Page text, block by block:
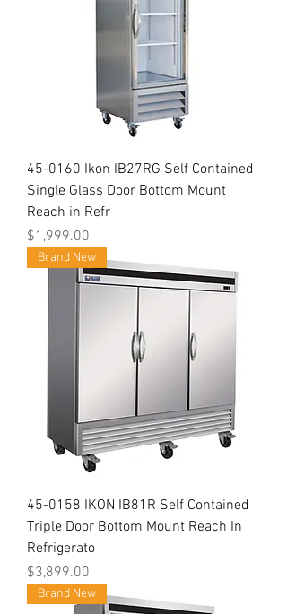
45-0160 Ikon IB27RG Self Contained
Single Glass Door Bottom Mount
Reach in Refr
Price
$1,999.00
Brand New
45-0158 IKON IB81R Self Contained
Triple Door Bottom Mount Reach In
Refrigerato
Price
$3,899.00
Brand New